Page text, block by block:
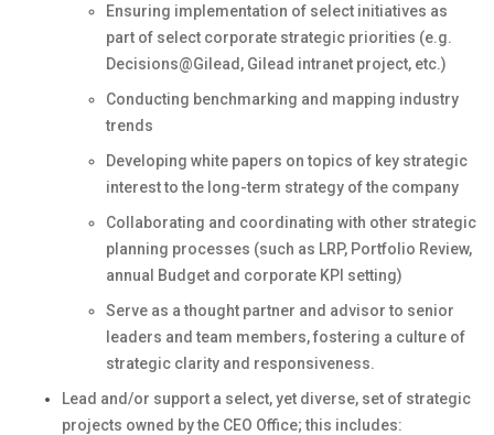
Ensuring implementation of select initiatives as
part of select corporate strategic priorities (e.g.
Decisions@Gilead, Gilead intranet project, etc.)
Conducting benchmarking and mapping industry
trends
Developing white papers on topics of key strategic
interest to the long-term strategy of the company
Collaborating and coordinating with other strategic
planning processes (such as LRP, Portfolio Review,
annual Budget and corporate KPI setting)
Serve as a thought partner and advisor to senior
leaders and team members, fostering a culture of
strategic clarity and responsiveness.
Lead and/or support a select, yet diverse, set of strategic
projects owned by the CEO Office; this includes: